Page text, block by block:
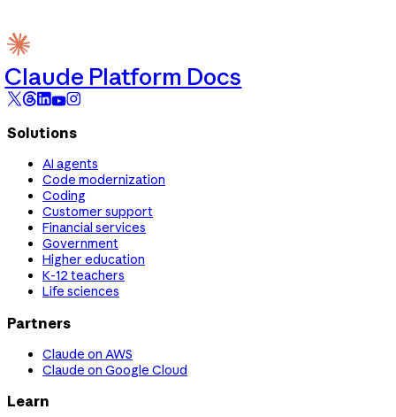
Claude Platform Docs
Solutions
AI agents
Code modernization
Coding
Customer support
Financial services
Government
Higher education
K-12 teachers
Life sciences
Partners
Claude on AWS
Claude on Google Cloud
Learn